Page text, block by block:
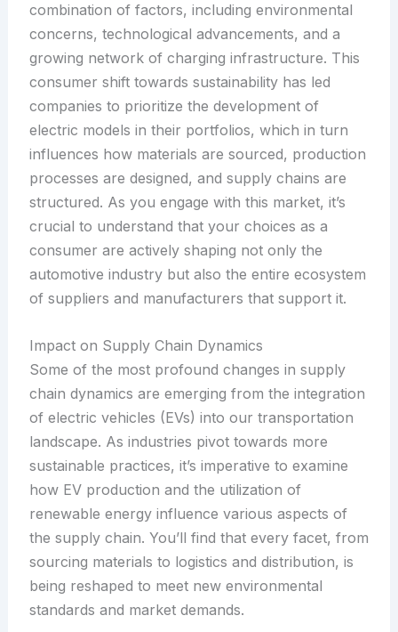
combination of factors, including environmental
concerns, technological advancements, and a
growing network of charging infrastructure. This
consumer shift towards sustainability has led
companies to prioritize the development of
electric models in their portfolios, which in turn
influences how materials are sourced, production
processes are designed, and supply chains are
structured. As you engage with this market, it’s
crucial to understand that your choices as a
consumer are actively shaping not only the
automotive industry but also the entire ecosystem
of suppliers and manufacturers that support it.
Impact on Supply Chain Dynamics
Some of the most profound changes in supply
chain dynamics are emerging from the integration
of electric vehicles (EVs) into our transportation
landscape. As industries pivot towards more
sustainable practices, it’s imperative to examine
how EV production and the utilization of
renewable energy influence various aspects of
the supply chain. You’ll find that every facet, from
sourcing materials to logistics and distribution, is
being reshaped to meet new environmental
standards and market demands.